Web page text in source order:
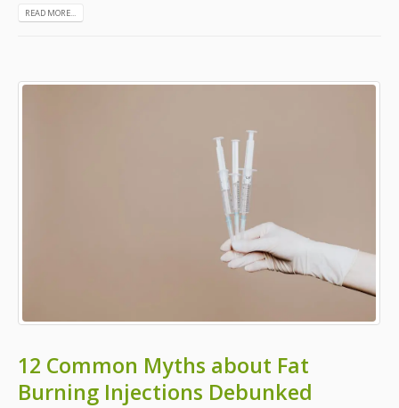
READ MORE...
12 Common Myths about Fat
Burning Injections Debunked